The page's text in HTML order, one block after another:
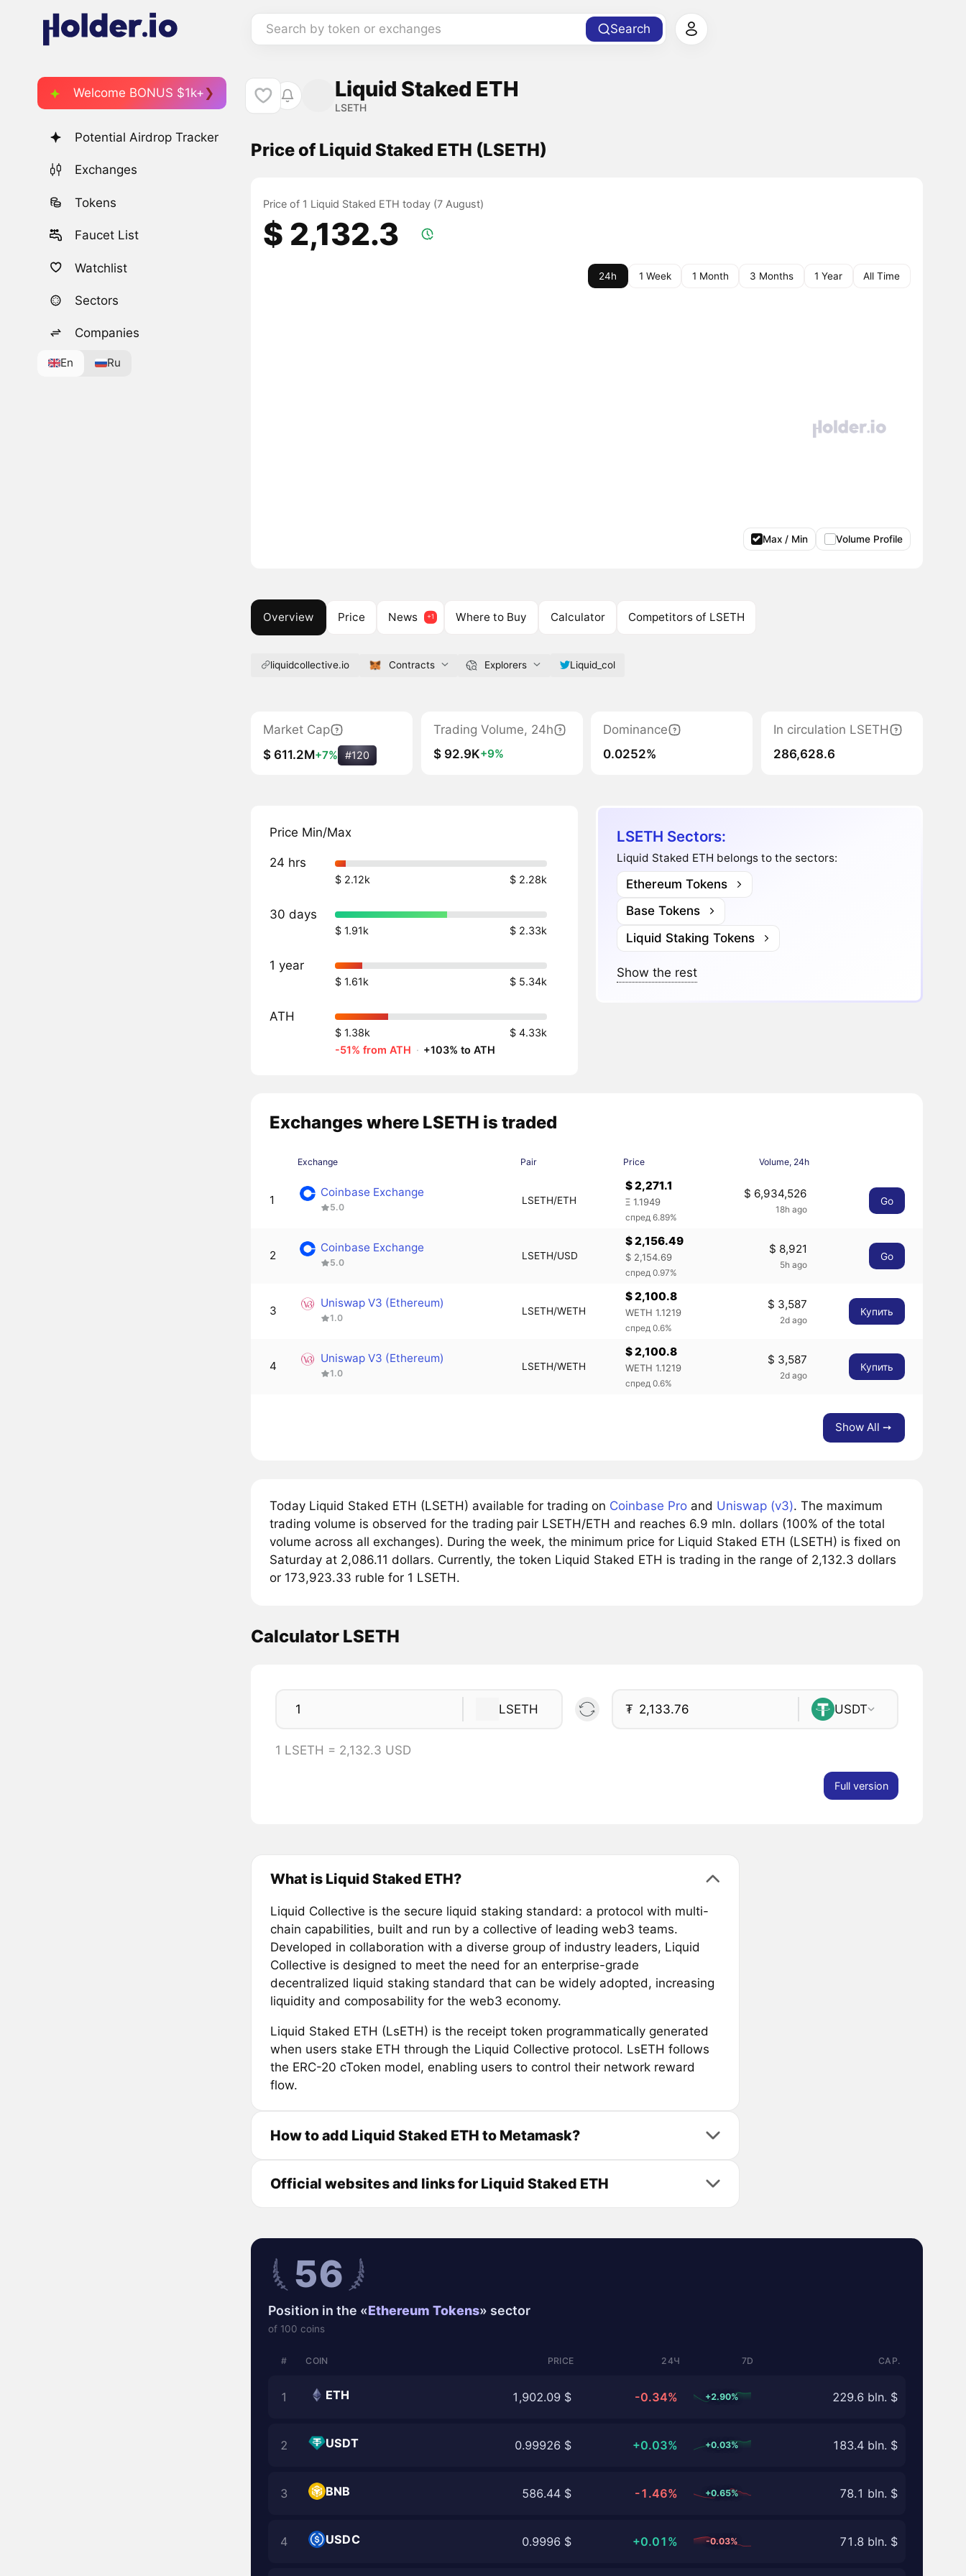
Search by token or exchanges Search
Welcome BONUS $1k+
Potential Airdrop Tracker
Exchanges
Tokens
Faucet List
Watchlist
Sectors
Companies
En Ru
Liquid Staked ETH
LSETH
Price of Liquid Staked ETH (LSETH)
Price of 1 Liquid Staked ETH today (7 August)
$ 2,132.3
24h 1 Week 1 Month 3 Months 1 Year All Time
Max / Min Volume Profile
Overview Price News Where to Buy Calculator Competitors of LSETH
liquidcollective.io Contracts Explorers Liquid_col
Market Cap
$ 611.2M+7% #120
Trading Volume, 24h
$ 92.9K+9%
Dominance
0.0252%
In circulation LSETH
286,628.6
Price Min/Max
24 hrs
$ 2.12k $ 2.28k
30 days
$ 1.91k $ 2.33k
1 year
$ 1.61k $ 5.34k
ATH
$ 1.38k
$ 4.33k
-51% from ATH · +103% to ATH
LSETH Sectors:
Liquid Staked ETH belongs to the sectors:
Ethereum Tokens
Base Tokens
Liquid Staking Tokens
Show the rest
Exchanges where LSETH is traded
Exchange Pair Price Volume, 24h
1
Coinbase Exchange
5.0
LSETH/ETH
$ 2,271.1
Ξ 1.1949
спред 6.89%
$ 6,934,526
18h ago
Go
2
Coinbase Exchange
5.0
LSETH/USD
$ 2,156.49
$ 2,154.69
спред 0.97%
$ 8,921
5h ago
Go
3
Uniswap V3 (Ethereum)
1.0
LSETH/WETH
$ 2,100.8
WETH 1.1219
спред 0.6%
$ 3,587
2d ago
Купить
4
Uniswap V3 (Ethereum)
1.0
LSETH/WETH
$ 2,100.8
WETH 1.1219
спред 0.6%
$ 3,587
2d ago
Купить
Show All ➙
Today Liquid Staked ETH (LSETH) available for trading on Coinbase Proand Uniswap (v3). The maximum
trading volume is observed for the trading pair LSETH/ETH and reaches 6.9 mln. dollars (100% of the total
volume across all exchanges). During the week, the minimum price for Liquid Staked ETH (LSETH) is fixed on
Saturday at 2,086.11 dollars. Currently, the token Liquid Staked ETH is trading in the range of 2,132.3 dollars
or 173,923.33 ruble for 1 LSETH.
Calculator LSETH
LSETH ₮ USDT
1 LSETH = 2,132.3 USD
Full version
What is Liquid Staked ETH?
Liquid Collective is the secure liquid staking standard: a protocol with multi-
chain capabilities, built and run by a collective of leading web3 teams.
Developed in collaboration with a diverse group of industry leaders, Liquid
Collective is designed to meet the need for an enterprise-grade
decentralized liquid staking standard that can be widely adopted, increasing
liquidity and composability for the web3 economy.
Liquid Staked ETH (LsETH) is the receipt token programmatically generated
when users stake ETH through the Liquid Collective protocol. LsETH follows
the ERC-20 cToken model, enabling users to control their network reward
flow.
How to add Liquid Staked ETH to Metamask?
Official websites and links for Liquid Staked ETH
56
Position in the «Ethereum Tokens» sector
of 100 coins
# COIN PRICE 24Ч 7D CAP.
1 ETH 1,902.09 $ -0.34% +2.90% 229.6 bln. $
2 USDT 0.99926 $ +0.03% +0.03% 183.4 bln. $
3 BNB 586.44 $ -1.46% +0.65% 78.1 bln. $
4 USDC 0.9996 $ +0.01% -0.03% 71.8 bln. $